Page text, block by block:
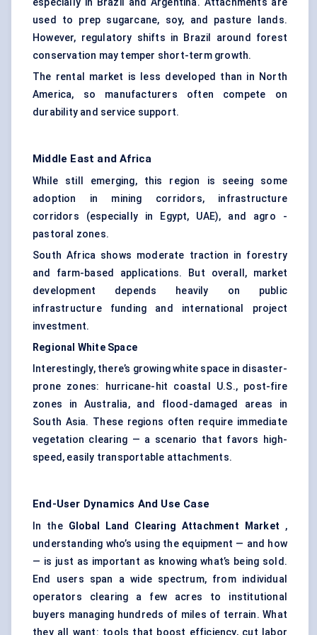
especially in Brazil and Argentina. Attachments are
used to prep sugarcane, soy, and pasture lands.
However, regulatory shifts in Brazil around forest
conservation may temper short-term growth.
The rental market is less developed than in North
America, so manufacturers often compete on
durability and service support.
Middle East and Africa
While still emerging, this region is seeing some
adoption in mining corridors, infrastructure
corridors (especially in Egypt, UAE), and agro -
pastoral zones.
South Africa shows moderate traction in forestry
and farm-based applications. But overall, market
development depends heavily on public
infrastructure funding and international project
investment.
Regional White Space
Interestingly, there’s growing white space in disaster-
prone zones: hurricane-hit coastal U.S., post-fire
zones in Australia, and flood-damaged areas in
South Asia. These regions often require immediate
vegetation clearing — a scenario that favors high-
speed, easily transportable attachments.
End-User Dynamics And Use Case
In the Global Land Clearing Attachment Market ,
understanding who’s using the equipment — and how
— is just as important as knowing what’s being sold.
End users span a wide spectrum, from individual
operators clearing a few acres to institutional
buyers managing hundreds of miles of terrain. What
they all want: tools that boost efficiency, cut labor